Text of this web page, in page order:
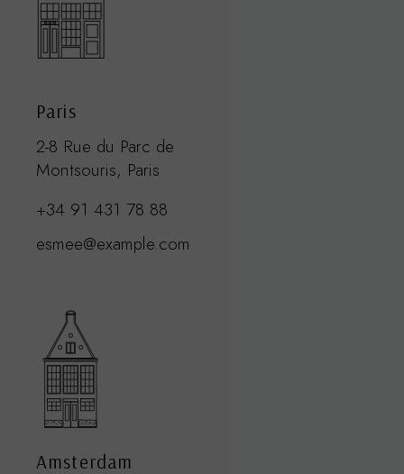
Paris
2-8 Rue du Parc de
Montsouris, Paris
+34 91 431 78 88
esmee@example.com
Amsterdam